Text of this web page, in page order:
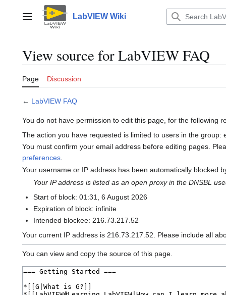
contentMain menu LabVIEW Wiki
View source for LabVIEW FAQ
Page Discussion
← LabVIEW FAQ
You do not have permission to edit this page, for the following
The action you have requested is limited to users in the group:
You must confirm your email address before editing pages.
preferences.
Your username or IP address has been automatically blocked
Your IP address is listed as an open proxy in the DNSBL
Start of block: 01:31, 6 August 2026
Expiration of block: infinite
Intended blockee: 216.73.217.52
Your current IP address is 216.73.217.52. Please include all
You can view and copy the source of this page.